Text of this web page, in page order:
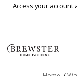
Skip To Main Content
Access your account